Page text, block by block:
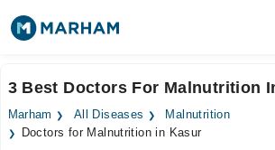
Surgeries
3 Best Doctors For Malnutrition
Marham All Diseases
Malnutrition
Doctors for Malnutrition in Kasur